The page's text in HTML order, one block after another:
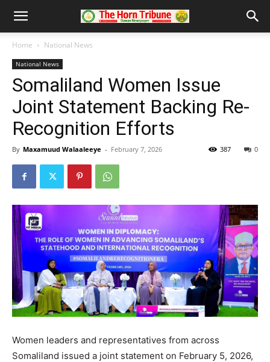
Home National News
National News
Somaliland Women Issue
Joint Statement Backing Re-
Recognition Efforts
By Maxamuud Walaaleeye - February 7, 2026 0
387
Women leaders and representatives from across
Somaliland issued a joint statement on February 5, 2026,